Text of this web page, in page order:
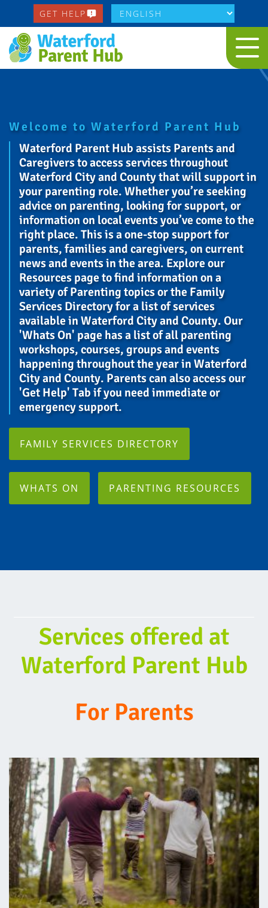
GET HELP
Welcome to Waterford Parent Hub
Waterford Parent Hub assists Parents and
Caregivers to access services throughout
Waterford City and County that will support in
your parenting role. Whether you’re seeking
advice on parenting, looking for support, or
information on local events you’ve come to the
right place. This is a one-stop support for
parents, families and caregivers, on current
news and events in the area. Explore our
Resources page to find information on a
variety of Parenting topics or the Family
Services Directory for a list of services
available in Waterford City and County. Our
'Whats On' page has a list of all parenting
workshops, courses, groups and events
happening throughout the year in Waterford
City and County. Parents can also access our
'Get Help' Tab if you need immediate or
emergency support.
FAMILY SERVICES DIRECTORY
WHATS ON PARENTING RESOURCES
Services offered at
Waterford Parent Hub
For Parents